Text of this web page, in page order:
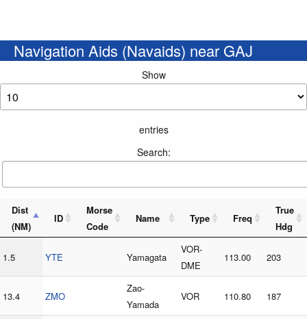
Navigation Aids (Navaids) near GAJ
Show
entries
Search:
Dist
(NM)
ID
Morse
Code
Name Type Freq
True
Hdg
1.5 YTE Yamagata
VOR-
DME
113.00 203
13.4 ZMO
Zao-
Yamada
VOR 110.80 187